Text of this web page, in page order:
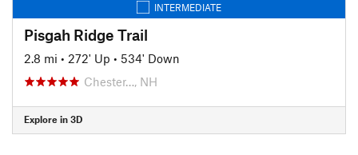
INTERMEDIATE
Pisgah Ridge Trail
2.8 mi • 272' Up • 534' Down
Chester…, NH
Explore in 3D